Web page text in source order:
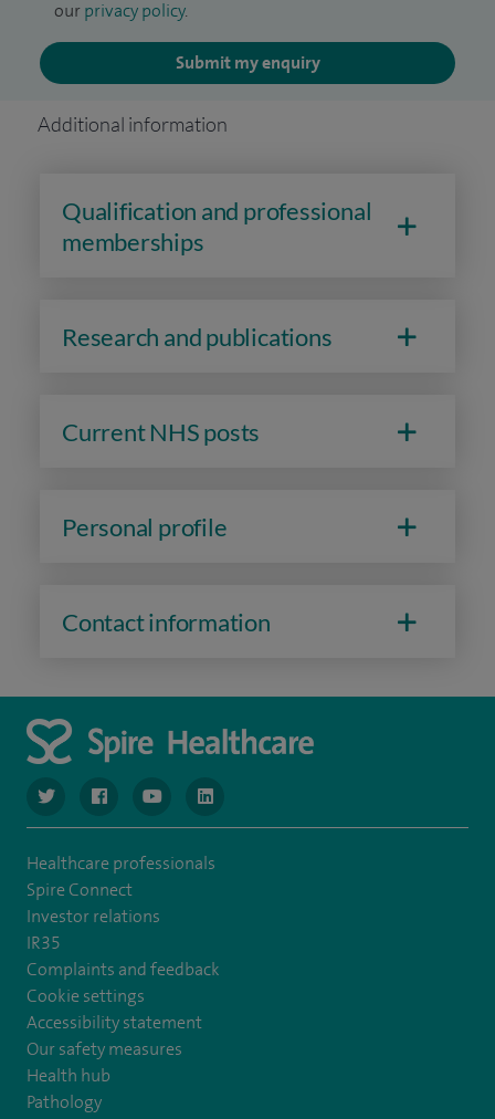
our privacy policy.
Submit my enquiry
Additional information
Qualification and professional
memberships
Research and publications
Current NHS posts
Personal profile
Contact information
navigate to https://www.twitter.com/spirehealthcare
navigate to https://www.facebook.com/spirehealthcare
navigate to https://www.youtube.com/user/
navigate to https://www.linkedin.com/
Healthcare professionals
Spire Connect
Investor relations
IR35
Complaints and feedback
Cookie settings
Accessibility statement
Our safety measures
Health hub
Pathology